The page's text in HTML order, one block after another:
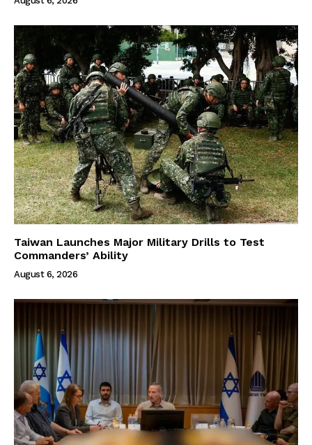
Taiwan Launches Major Military Drills to Test
Commanders’ Ability
August 6, 2026